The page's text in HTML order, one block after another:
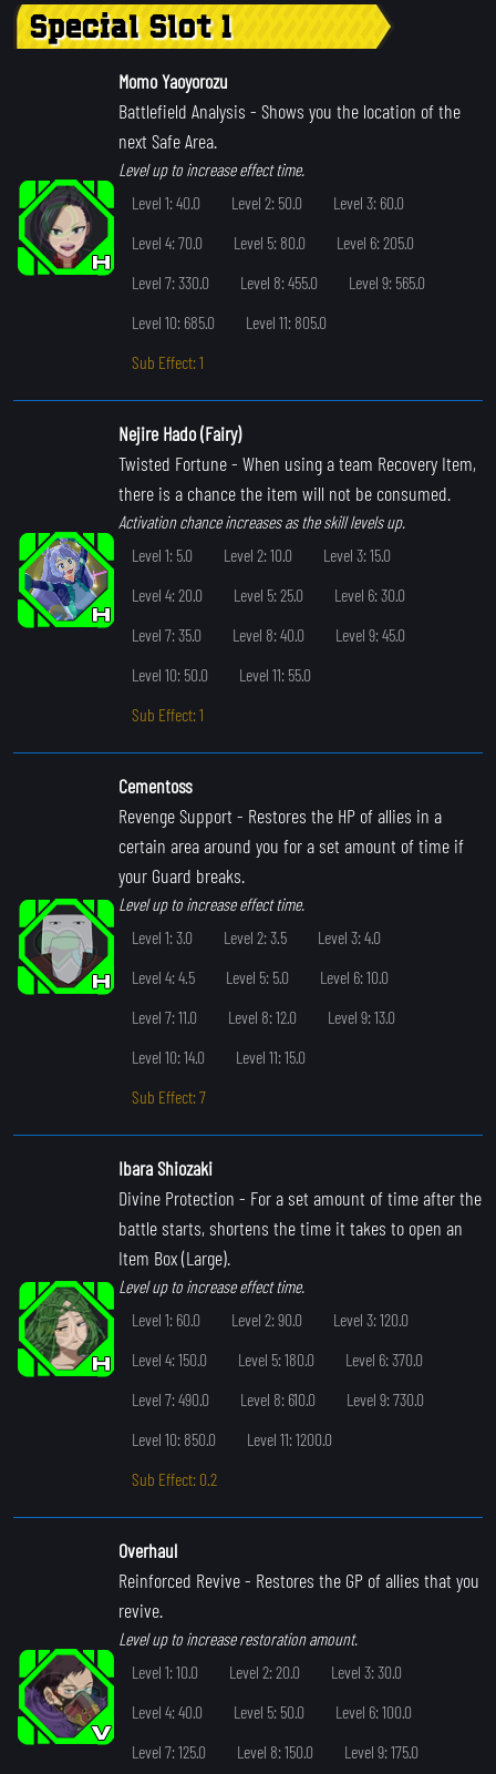
Special Slot 1
Momo Yaoyorozu
Battlefield Analysis - Shows you the location of the
next Safe Area.
Level up to increase effect time.
Level 1: 40.0
Level 2: 50.0
Level 3: 60.0
Level 4: 70.0
Level 5: 80.0
Level 6: 205.0
Level 7: 330.0
Level 8: 455.0
Level 9: 565.0
Level 10: 685.0
Level 11: 805.0
Sub Effect: 1
Nejire Hado (Fairy)
Twisted Fortune- When using a team Recovery Item,
there is a chance the item will not be consumed.
Activation chance increases as the skill levels up.
Level 1: 5.0
Level 2: 10.0
Level 3: 15.0
Level 4: 20.0
Level 5: 25.0
Level 6: 30.0
Level 7: 35.0
Level 8: 40.0
Level 9: 45.0
Level 10: 50.0
Level 11: 55.0
Sub Effect: 1
Cementoss
Revenge Support - Restores the HP of allies in a
certain area around you for a set amount of time if
your Guard breaks.
Level up to increase effect time.
Level 1: 3.0
Level 2: 3.5
Level 3: 4.0
Level 4: 4.5
Level 5: 5.0
Level 6: 10.0
Level 7: 11.0
Level 8: 12.0
Level 9: 13.0
Level 10: 14.0
Level 11: 15.0
Sub Effect: 7
Ibara Shiozaki
Divine Protection - For a set amount of time after the
battle starts, shortens the time it takes to open an
Item Box (Large).
Level up to increase effect time.
Level 1: 60.0
Level 2: 90.0
Level 3: 120.0
Level 4: 150.0
Level 5: 180.0
Level 6: 370.0
Level 7: 490.0
Level 8: 610.0
Level 9: 730.0
Level 10: 850.0
Level 11: 1200.0
Sub Effect: 0.2
Overhaul
Reinforced Revive- Restores the GP of allies that you
revive.
Level up to increase restoration amount.
Level 1: 10.0
Level 2: 20.0
Level 3: 30.0
Level 4: 40.0
Level 5: 50.0
Level 6: 100.0
Level 7: 125.0
Level 8: 150.0
Level 9: 175.0